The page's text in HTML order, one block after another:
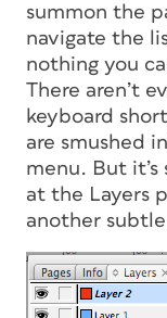
summon the
navigate the
nothing you
There aren’t
keyboard
are smushed
menu. But
at the Layers
another